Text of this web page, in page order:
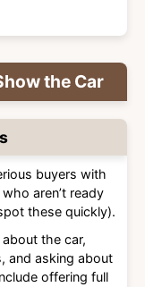
the Car
buyers with
aren’t ready
these quickly).
the car,
and asking about
offering full